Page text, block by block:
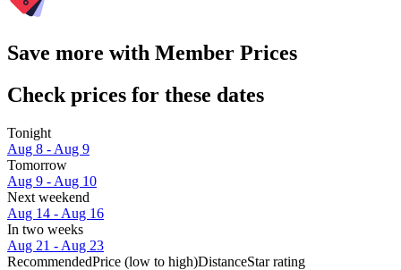
Save more with Member Prices
Check prices for these dates
Tonight
Aug 8 - Aug 9
Tomorrow
Aug 9 - Aug 10
Next weekend
Aug 14 - Aug 16
In two weeks
Aug 21 - Aug 23
RecommendedPrice (low to high)DistanceStar rating